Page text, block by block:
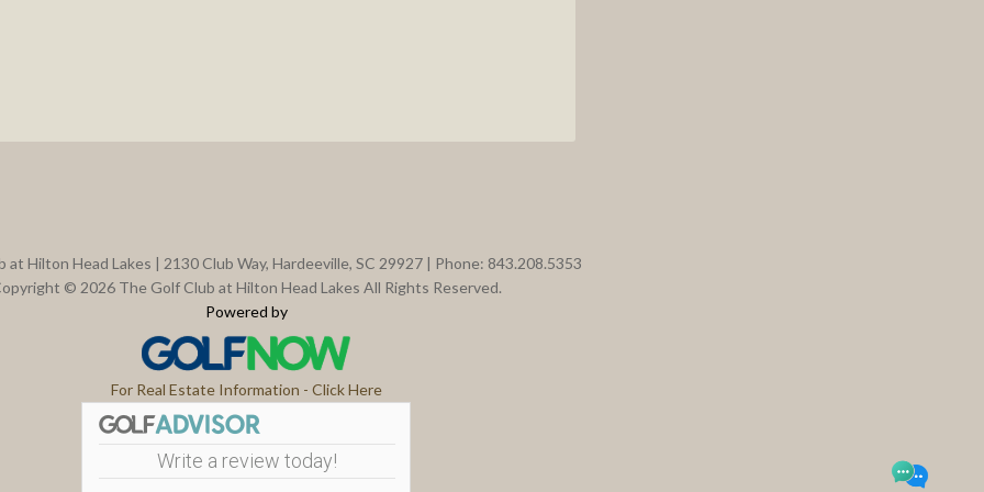
at Hilton Head Lakes | 2130 Club Way, Hardeeville, SC 29927 | Phone: 843.208.5353
© 2026 The Golf Club at Hilton Head Lakes All Rights Reserved.
Powered by
For Real Estate Information - Click Here
Write a review today!